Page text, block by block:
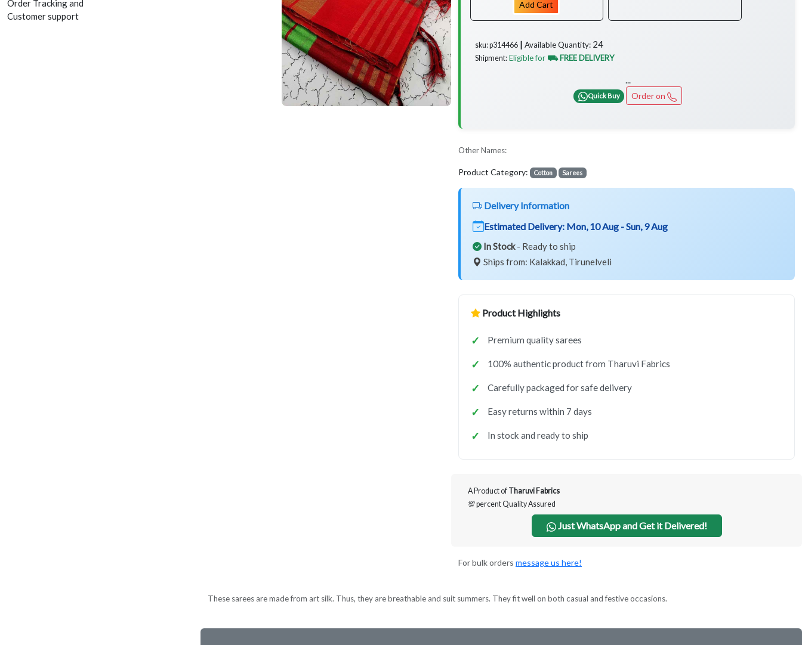
Order Tracking and
Customer support
Add Cart
sku: p314466 ┃ Available Quantity: 24
Shipment: Eligible for ⛟ FREE DELIVERY
...
Quick Buy Order on
Other Names:
Product Category: Cotton Sarees
Delivery Information
Estimated Delivery: Mon, 10 Aug - Sun, 9 Aug
In Stock- Ready to ship
Ships from: Kalakkad, Tirunelveli
Product Highlights
Premium quality sarees
100% authentic product from Tharuvi Fabrics
Carefully packaged for safe delivery
Easy returns within 7 days
In stock and ready to ship
A Product of Tharuvi Fabrics
💯 percent Quality Assured
Just WhatsApp and Get it Delivered!
For bulk orders message us here!
These sarees are made from art silk. Thus, they are breathable and suit summers. They fit well on both casual and festive occasions.